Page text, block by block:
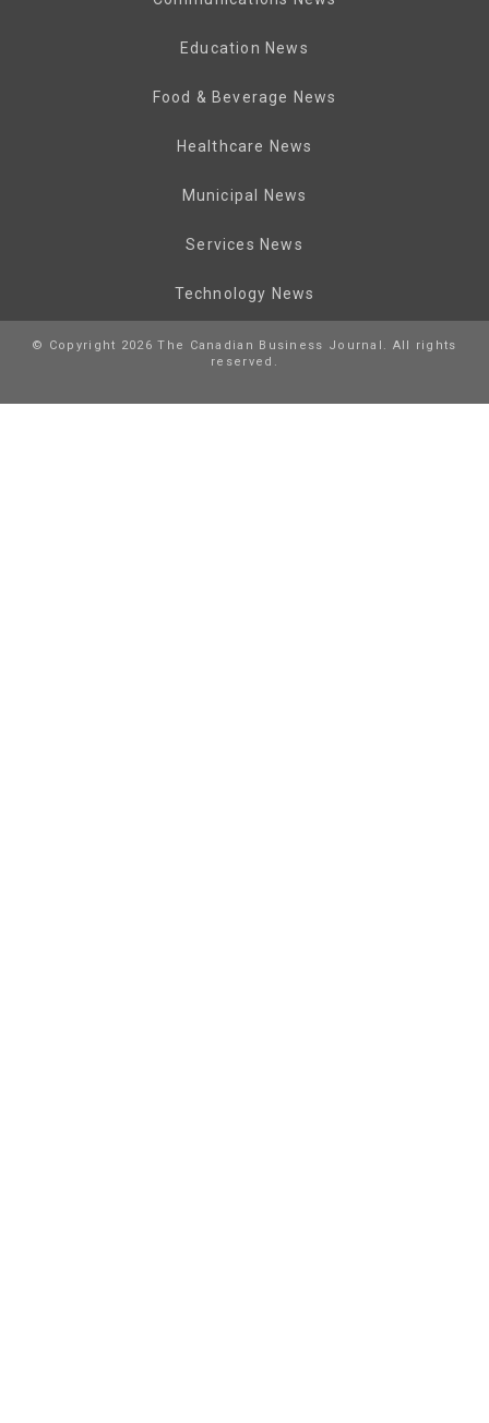
Education News
Food & Beverage News
Healthcare News
Municipal News
Services News
Technology News
© Copyright 2026 The Canadian Business Journal. All rights
reserved.